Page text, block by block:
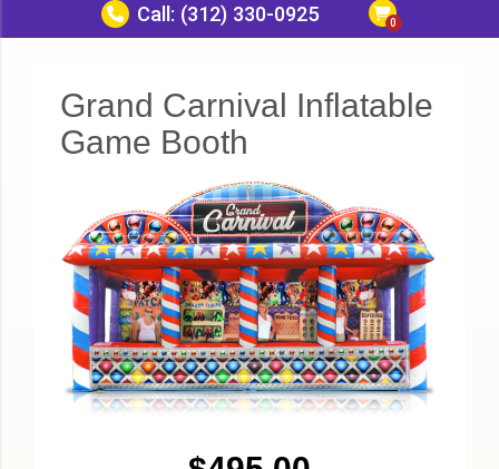
Call: (312) 330-0925
Grand Carnival Inflatable
Game Booth